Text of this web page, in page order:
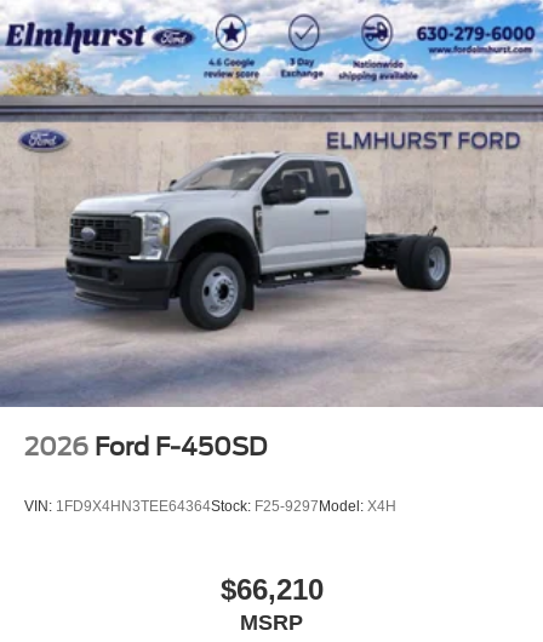
2026 Ford F-450SD
VIN: 1FD9X4HN3TEE64364Stock: F25-9297 Model: X4H
$66,210
MSRP